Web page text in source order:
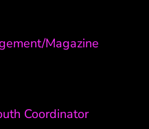
Magazine
Coordinator